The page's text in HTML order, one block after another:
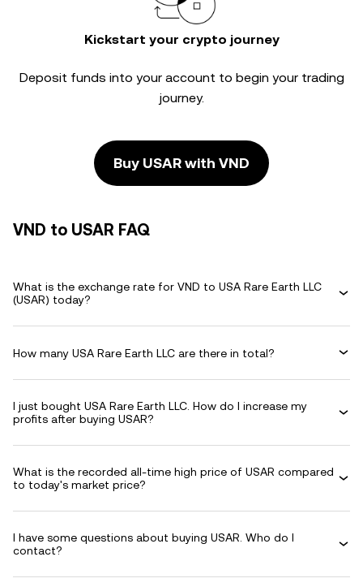
Kickstart your crypto journey
Deposit funds into your account to begin your trading
journey.
Buy USAR with VND
VND to USAR FAQ
What is the exchange rate for VND to USA Rare Earth LLC
(USAR) today?
How many USA Rare Earth LLC are there in total?
I just bought USA Rare Earth LLC. How do I increase my
profits after buying USAR?
What is the recorded all-time high price of USAR compared
to today's market price?
I have some questions about buying USAR. Who do I
contact?